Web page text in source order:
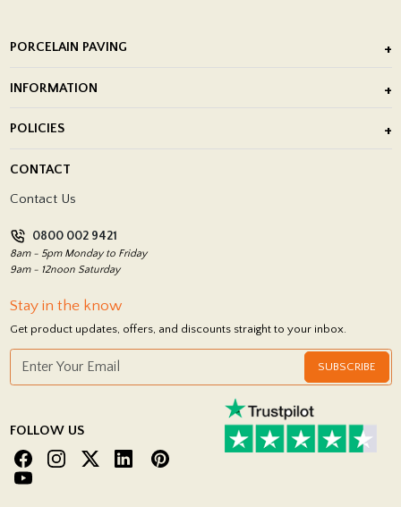
PORCELAIN PAVING
Porcelain Tile Installation
INFORMATION
Showrooms
POLICIES
Return Policy
CONTACT
Contact Us
0800 002 9421
8am - 5pm Monday to Friday
9am - 12noon Saturday
Stay in the know
Get product updates, offers, and discounts straight to your inbox.
SUBSCRIBE
FOLLOW US